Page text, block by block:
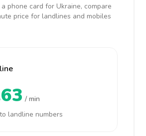
phone card for Ukraine, compare
price for landlines and mobiles
/ min
landline numbers